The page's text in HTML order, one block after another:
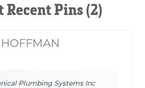
Recent Pins (2)
Plumbing Systems Inc